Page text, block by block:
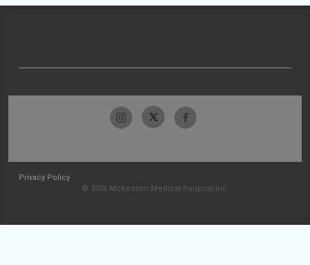
Privacy Policy
© 2026 McKesson Medical-Surgical Inc.